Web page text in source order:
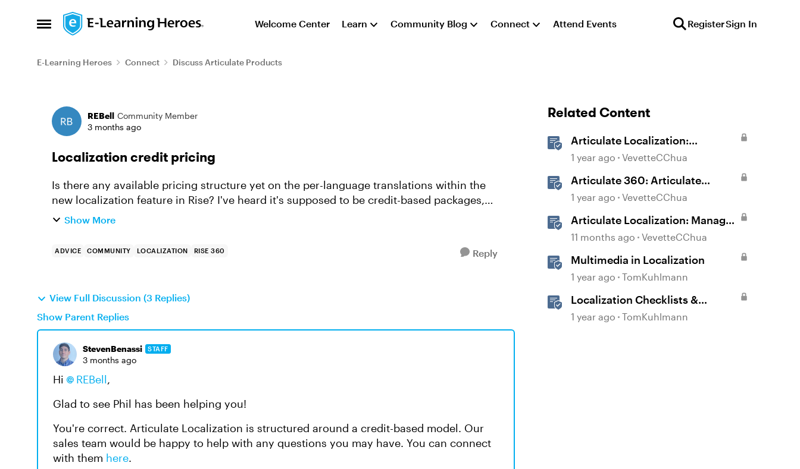
Open Side Menu
Skip to content Welcome Center Learn Community Blog Connect Attend Events RegisterSign In
E-Learning Heroes Connect Discuss Articulate Products
Forum Discussion
REBell Community Member
3 months ago
Localization credit pricing
Is there any available pricing structure yet on the per-language translations within the
new localization feature in Rise? I've heard it's supposed to be credit-based packages,
but can't find any inf...
Show More
ADVICE COMMUNITY LOCALIZATION RISE 360 Reply
View Full Discussion (3 Replies)
Show Parent Replies
StevenBenassi STAFF
3 months ago
Hi REBell​,
Glad to see Phil has been helping you!
You're correct. Articulate Localization is structured around a credit-based model. Our
sales team would be happy to help with any questions you may have. You can connect
with them here.
Related Content
Articulate Localization:
Overview
1 year ago VevetteCChua
Articulate 360: Articulate
Localization User Guide
1 year ago VevetteCChua
Articulate Localization: Manage
Translation Usage
11 months ago VevetteCChua
Multimedia in Localization
1 year ago TomKuhlmann
Localization Checklists &
Worksheets
1 year ago TomKuhlmann